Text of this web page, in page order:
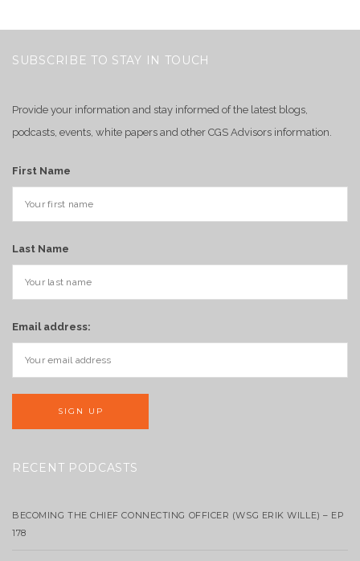
SUBSCRIBE TO STAY IN TOUCH
Provide your information and stay informed of the latest blogs,
podcasts, events, white papers and other CGS Advisors information.
First Name
Last Name
Email address:
RECENT PODCASTS
BECOMING THE CHIEF CONNECTING OFFICER (WSG ERIK WILLE) – EP
178